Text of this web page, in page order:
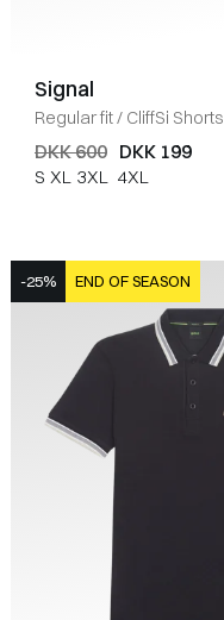
Signal
Regular fit/ CliffSi Shorts
DKK 600 DKK 199
S XL 3XL 4XL
-25% END OF SEASON